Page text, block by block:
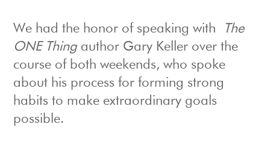
We had the honor of speaking with
The
ONE Thing author Gary Keller over the
course of both weekends, who spoke
about his process for forming strong
habits to make extraordinary goals
possible.